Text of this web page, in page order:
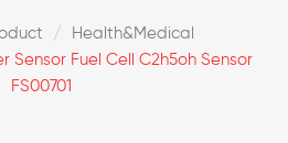
Health&medical
Sensor Fuel Cell C2h5oh Sensor
FS00701